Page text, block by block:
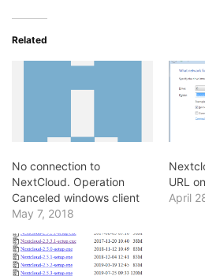
Related
No connection to
NextCloud. Operation
Canceled windows client
May 7, 2018
URL
April